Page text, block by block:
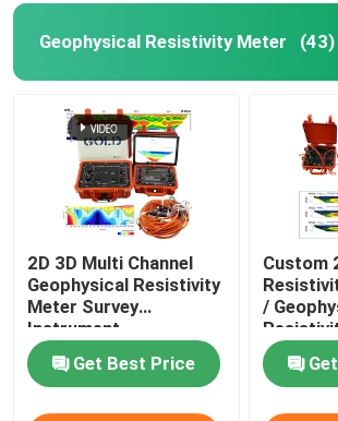
Geophysical Resistivity Meter (43)
2D 3D Multi Channel
Geophysical Resistivity
Meter Survey
Instrument
Get Best Price
Custom
/